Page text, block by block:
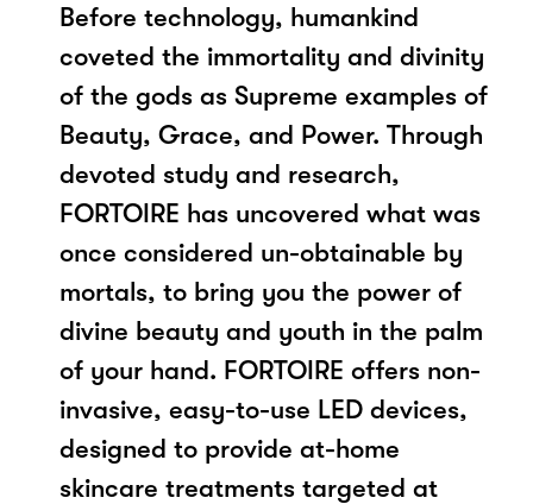
Before technology, humankind
coveted the immortality and divinity
of the gods as Supreme examples of
Beauty, Grace, and Power. Through
devoted study and research,
FORTOIRE has uncovered what was
once considered un-obtainable by
mortals, to bring you the power of
divine beauty and youth in the palm
of your hand. FORTOIRE offers non-
invasive, easy-to-use LED devices,
designed to provide at-home
skincare treatments targeted at